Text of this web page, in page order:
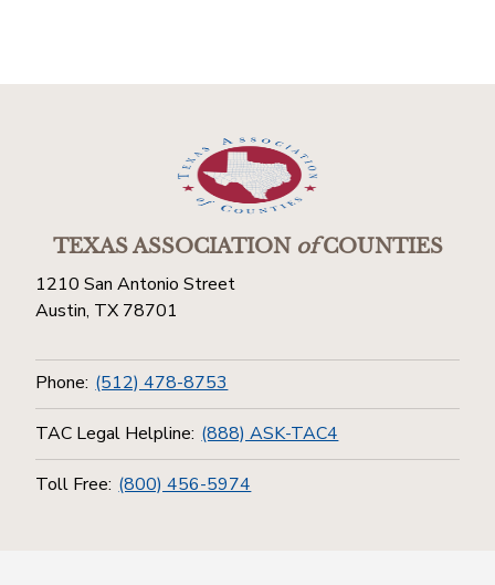
TEXAS ASSOCIATIONofCOUNTIES
1210 San Antonio Street
Austin, TX 78701
Phone: (512) 478-8753
TAC Legal Helpline: (888) ASK-TAC4
Toll Free: (800) 456-5974